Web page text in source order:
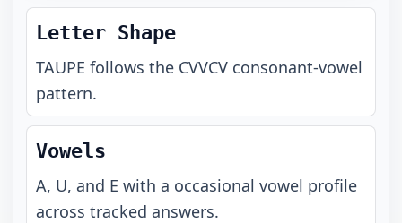
Letter Shape
TAUPE follows the CVVCV consonant-vowel
pattern.
Vowels
A, U, and E with a occasional vowel profile
across tracked answers.